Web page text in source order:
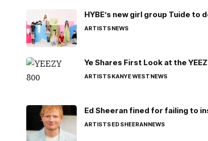
HYBE’s new girl group Tuide to
ARTISTSNEWS
Ye Shares First Look at the
ARTISTSKANYE WESTNEWS
Ed Sheeran fined for failing to
ARTISTSED SHEERANNEWS